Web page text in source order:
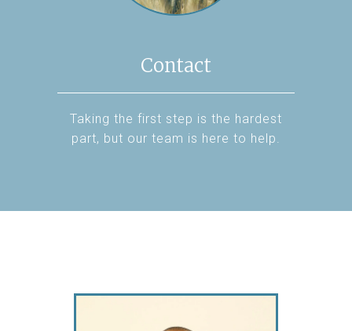
Contact
Taking the first step is the hardest
part, but our team is here to help.